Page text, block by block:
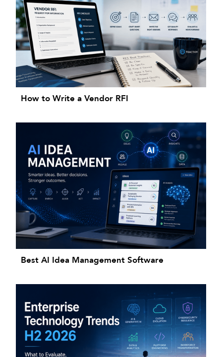
How to Write a Vendor RFI
Best AI Idea Management Software